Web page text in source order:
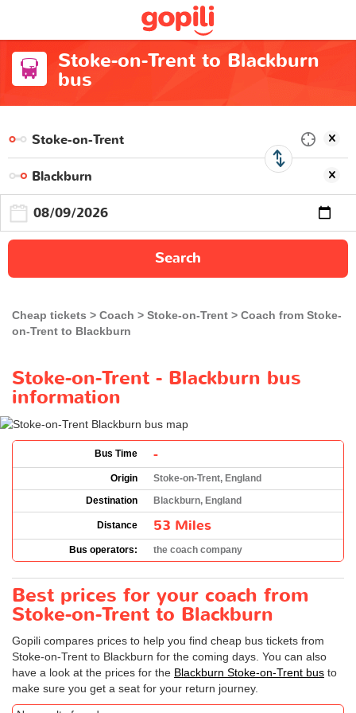
Stoke-on-Trent to Blackburn
bus
Search
Cheap tickets Coach Stoke-on-Trent
Coach from Stoke-
on-Trent to Blackburn
Stoke-on-Trent - Blackburn bus
information
Bus Time -
Origin
Stoke-on-Trent, England
Destination
Blackburn, England
Distance 53 Miles
Bus operators: the coach company
Best prices for your coach from
Stoke-on-Trent to Blackburn
Gopili compares prices to help you find cheap bus tickets from
Stoke-on-Trent to Blackburn for the coming days. You can also
have a look at the prices for the Blackburn Stoke-on-Trent bus to
make sure you get a seat for your return journey.